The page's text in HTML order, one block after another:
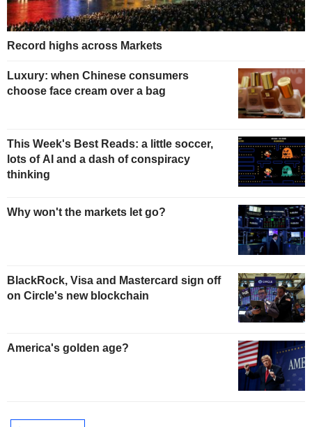
Record highs across Markets
Luxury: when Chinese consumers
choose face cream over a bag
This Week's Best Reads: a little soccer,
lots of AI and a dash of conspiracy
thinking
Why won't the markets let go?
BlackRock, Visa and Mastercard sign off
on Circle's new blockchain
America's golden age?